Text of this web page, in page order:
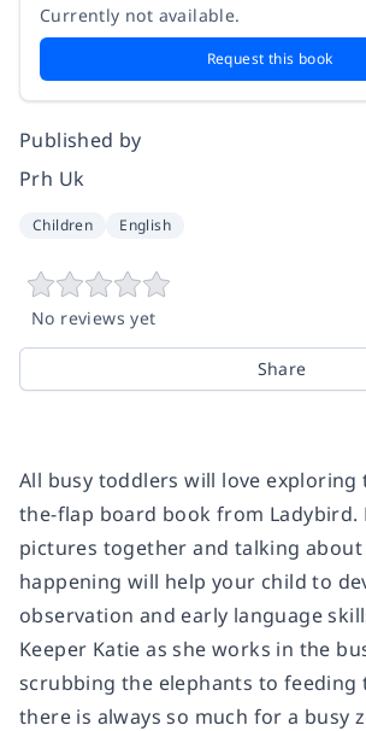
Currently not available.
Request this book
Published by
Prh Uk
Children English
No reviews yet
Share
All busy toddlers will love
the-flap board book from Ladybird.
pictures together and talking about
happening will help your child to
observation and early language
Keeper Katie as she works in the
scrubbing the elephants to feeding
there is always so much for a busy